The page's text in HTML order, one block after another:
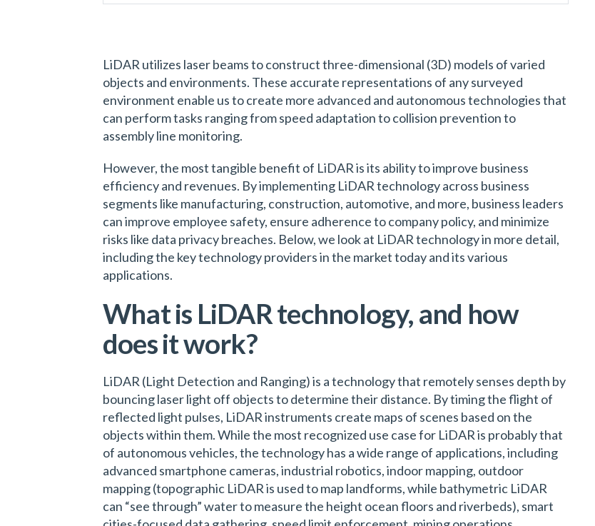
LiDAR utilizes laser beams to construct three-dimensional (3D) models of varied
objects and environments. These accurate representations of any surveyed
environment enable us to create more advanced and autonomous technologies that
can perform tasks ranging from speed adaptation to collision prevention to
assembly line monitoring.
However, the most tangible benefit of LiDAR is its ability to improve business
efficiency and revenues. By implementing LiDAR technology across business
segments like manufacturing, construction, automotive, and more, business leaders
can improve employee safety, ensure adherence to company policy, and minimize
risks like data privacy breaches. Below, we look at LiDAR technology in more detail,
including the key technology providers in the market today and its various
applications.
What is LiDAR technology, and how
does it work?
LiDAR (Light Detection and Ranging) is a technology that remotely senses depth by
bouncing laser light off objects to determine their distance. By timing the flight of
reflected light pulses, LiDAR instruments create maps of scenes based on the
objects within them. While the most recognized use case for LiDAR is probably that
of autonomous vehicles, the technology has a wide range of applications, including
advanced smartphone cameras, industrial robotics, indoor mapping, outdoor
mapping (topographic LiDAR is used to map landforms, while bathymetric LiDAR
can “see through” water to measure the height ocean floors and riverbeds), smart